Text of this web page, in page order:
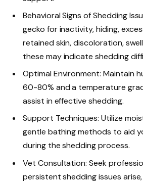
Behavioral Signs of Shedding
gecko for inactivity, hiding,
retained skin, discoloration,
these may indicate shedding
Optimal Environment: Maintain
60-80% and a temperature
assist in effective shedding.
Support Techniques: Utilize
gentle bathing methods to aid
during the shedding process.
Vet Consultation: Seek
persistent shedding issues